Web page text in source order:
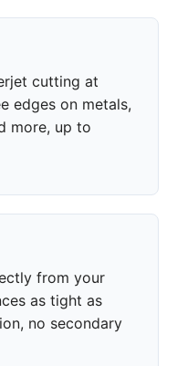
cutting at
edges on metals,
more, up to
from your
as tight as
no secondary